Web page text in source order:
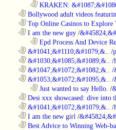
KRAKEN:
Bollywood adult videos
Top Online Casinos to Explore
I am the new guy /
Epd Process And Device
&#1041;&#1110;&#1079;&.. /
&#1030;&#1085;&#1089;&.. /
&#1047;&#1072;&#1082;&.. /
&#1053;&#1072;&#1095;&.. /
Just wanted to say Hello. /
Desi xxx showcased: dive into
&#1041;&#1072;&#1079;&.. /
I am the new girl /
Best Advice to Winning Web-